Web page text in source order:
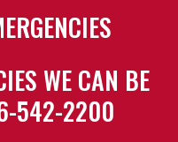
WE CAN BE
542-2200